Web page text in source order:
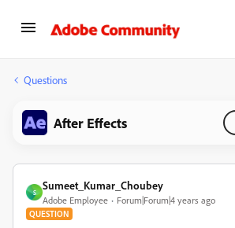
Questions
After Effects
S
Sumeet_Kumar_Choubey
Adobe Employee Forum|Forum|4 years ago
QUESTION